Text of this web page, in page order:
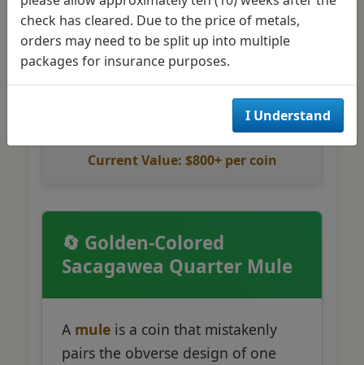
Historic Standing Liberty
design
Current Value: $800+ per coin
🔄 Golden-Colored
Sacagawea Quarter Mule
A mule is a coin that mistakenly
pairs the obverse design of one
check has cleared. Due to the price of metals,
orders may need to be split up into multiple
packages for insurance purposes.
I Understand